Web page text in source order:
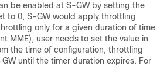
be enabled at S-GW by setting the
to 0, S-GW would apply throttling
only for a given duration of time
MME), user needs to set the value in
the time of configuration, throttling
until the timer duration expires. For